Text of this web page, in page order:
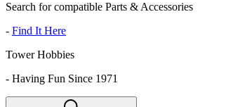
Search for compatible Parts & Accessories
- Find It Here
Tower Hobbies
- Having Fun Since 1971